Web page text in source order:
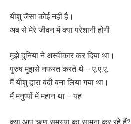
यीशु जैसा कोई नहीं है।
अब से मेरे जीवन में क्या परेशानी होगी
मुझे दुनिया ने अस्वीकार कर दिया था।
पुरुष मुझसे नफरत करते थे – ए.ए.ए.
मैं यीशु द्वारा बंदी बना लिया गया था।
मैं मनुष्यों में महान था – यह
क्या आप ऋण समस्या का सामना कर रहे हैं?